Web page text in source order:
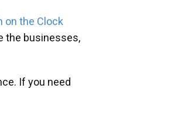
on the Clock
the businesses,
If you need